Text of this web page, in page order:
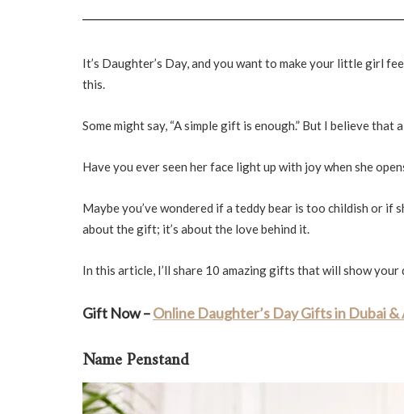
It’s Daughter’s Day, and you want to make your little girl
this.
Some might say, “A simple gift is enough.” But I believe
Have you ever seen her face light up with joy when she
Maybe you’ve wondered if a teddy bear is too childish or if
about the gift; it’s about the love behind it.
In this article, I’ll share 10 amazing gifts that will show your
Gift Now –Online Daughter’s Day Gifts in Dubai &
Name Penstand